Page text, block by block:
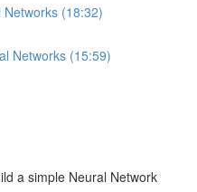
(18:32)
Networks (15:59)
a simple Neural Network